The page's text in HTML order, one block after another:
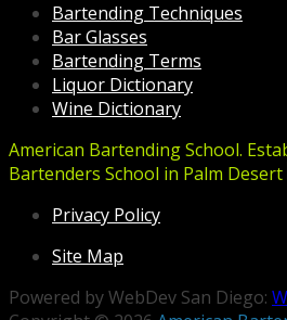
Bartending Techniques
Bar Glasses
Bartending Terms
Liquor Dictionary
Wine Dictionary
American Bartending School.
Bartenders School in Palm Desert
Privacy Policy
Site Map
Powered by WebDev San Diego: